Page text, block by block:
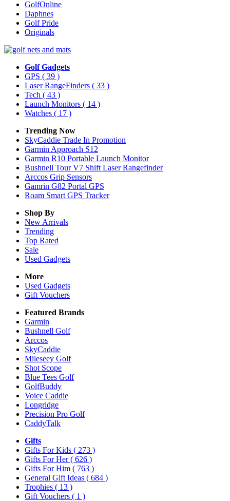
GolfOnline
Daphnes
Golf Pride
Originals
Golf Gadgets
GPS ( 39 )
Laser RangeFinders ( 33 )
Tech ( 43 )
Launch Monitors ( 14 )
Watches ( 17 )
Trending Now
SkyCaddie Trade In Promotion
Garmin Approach S12
Garmin R10 Portable Launch Monitor
Bushnell Tour V7 Shift Laser Rangefinder
Arccos Grip Sensors
Gamrin G82 Portal GPS
Roam Smart GPS Tracker
Shop By
New Arrivals
Trending
Top Rated
Sale
Used Gadgets
More
Used Gadgets
Gift Vouchers
Featured Brands
Garmin
Bushnell Golf
Arccos
SkyCaddie
Mileseey Golf
Shot Scope
Blue Tees Golf
GolfBuddy
Voice Caddie
Longridge
Precision Pro Golf
CaddyTalk
Gifts
Gifts For Kids ( 273 )
Gifts For Her( 626 )
Gifts For Him ( 763 )
General Gift Ideas ( 684 )
Trophies ( 13 )
Gift Vouchers ( 1 )